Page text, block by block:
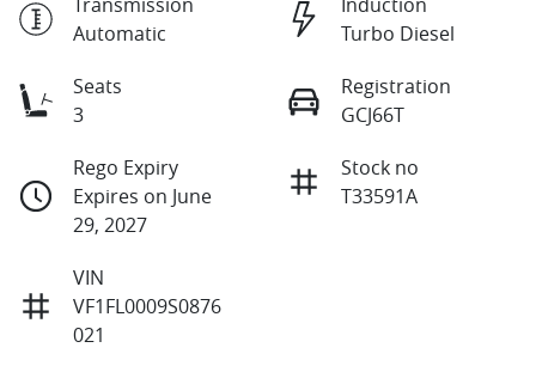
Automatic
Turbo Diesel
Seats
3
Registration
GCJ66T
Rego Expiry
Expires on June
29, 2027
Stock no
T33591A
VIN
VF1FL0009S0876
021